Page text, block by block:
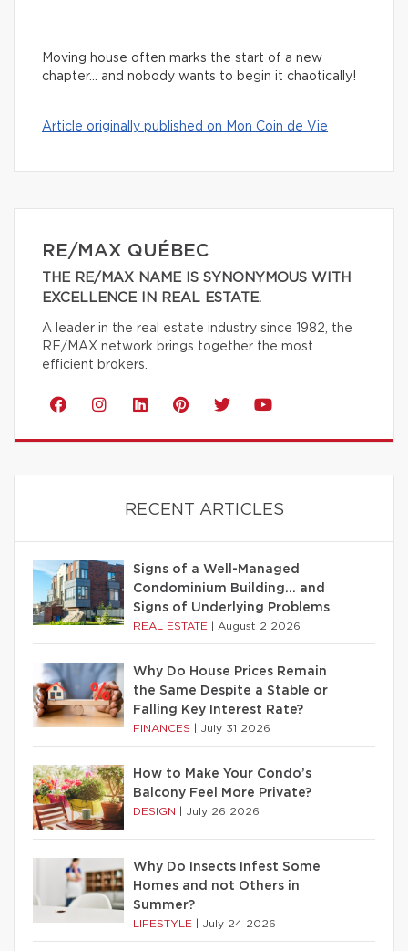
Moving house often marks the start of a new
chapter… and nobody wants to begin it chaotically!
Article originally published on Mon Coin de Vie
RE/MAX QUÉBEC
THE RE/MAX NAME IS SYNONYMOUS WITH
EXCELLENCE IN REAL ESTATE.
A leader in the real estate industry since 1982, the
RE/MAX network brings together the most
efficient brokers.
RECENT ARTICLES
Signs of a Well-Managed
Condominium Building… and
Signs of Underlying Problems
REAL ESTATE August 2 2026
Why Do House Prices Remain
the Same Despite a Stable or
Falling Key Interest Rate?
FINANCES July 31 2026
How to Make Your Condo’s
Balcony Feel More Private?
DESIGN July 26 2026
Why Do Insects Infest Some
Homes and not Others in
Summer?
LIFESTYLE July 24 2026